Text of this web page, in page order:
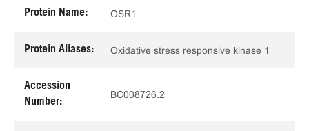
Protein Name: OSR1
Protein Aliases: Oxidative stress responsive kinase 1
Accession
Number:
BC008726.2